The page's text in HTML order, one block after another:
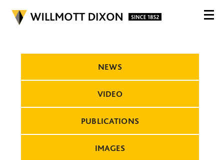
NEWS
VIDEO
PUBLICATIONS
IMAGES